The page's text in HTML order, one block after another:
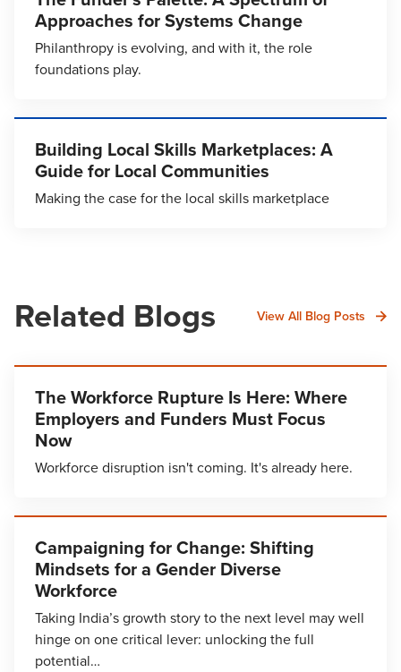
Approaches for Systems Change
Philanthropy is evolving, and with it, the role
foundations play.
Building Local Skills Marketplaces: A
Guide for Local Communities
Making the case for the local skills marketplace
Related Blogs View All Blog Posts
The Workforce Rupture Is Here: Where
Employers and Funders Must Focus
Now
Workforce disruption isn't coming. It's already here.
Campaigning for Change: Shifting
Mindsets for a Gender Diverse
Workforce
Taking India’s growth story to the next level may well
hinge on one critical lever: unlocking the full
potential…